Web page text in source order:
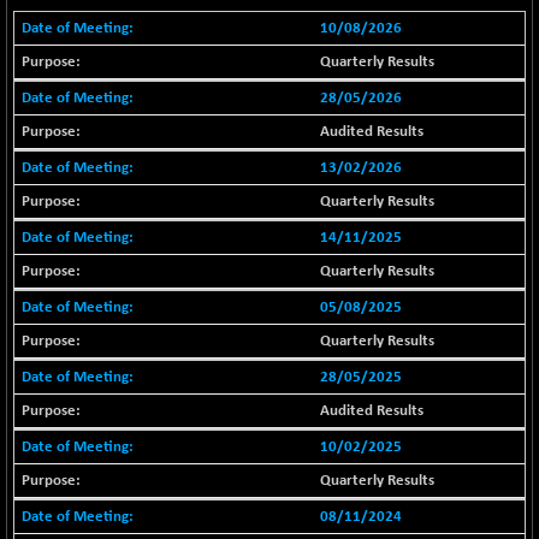
18804.87
(+ 0.19 %)
BSE METAL
42153.13
+ 67.27
(+ 0.16 %)
BSE MOMEN
-2.12
BSE OIL&GAS
26349.18
BSE PBI
19988.39
(-1.04 %)
BSE POWER
7660.66
+ 21.91
(+ 0.29 %)
1935.87
+ 7.10
6911.39
9066.08
(+ 0.20 %)
10/08/2026
Quarterly Results
28/05/2026
Audited Results
13/02/2026
Quarterly Results
14/11/2025
Quarterly Results
05/08/2025
Quarterly Results
28/05/2025
Audited Results
10/02/2025
Quarterly Results
08/11/2024